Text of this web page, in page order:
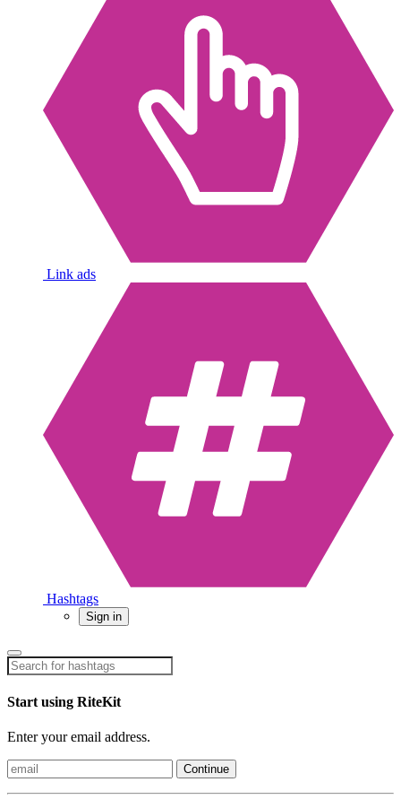
Link ads
Hashtags
Sign in
Start using RiteKit
Enter your email address.
Continue